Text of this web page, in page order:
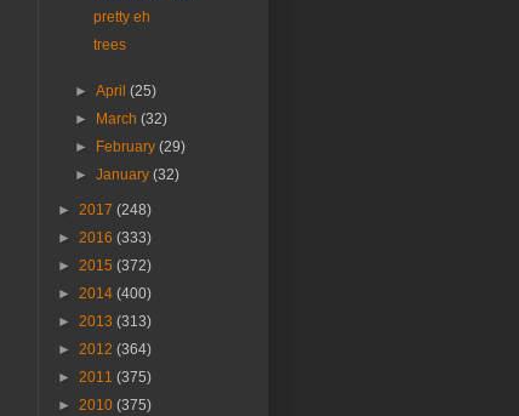
pretty eh
trees
►April(25)
►
March(32)
►
February(29)
►January(32)
► 2017 (248)
► 2016 (333)
► 2015 (372)
► 2014 (400)
► 2013 (313)
► 2012 (364)
► 2011 (375)
► 2010 (375)